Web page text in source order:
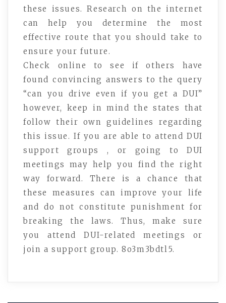
these issues. Research on the internet
can help you determine the most
effective route that you should take to
ensure your future.
Check online to see if others have
found convincing answers to the query
“can you drive even if you get a DUI”
however, keep in mind the states that
follow their own guidelines regarding
this issue. If you are able to attend DUI
support groups , or going to DUI
meetings may help you find the right
way forward. There is a chance that
these measures can improve your life
and do not constitute punishment for
breaking the laws. Thus, make sure
you attend DUI-related meetings or
join a support group. 8o3m3bdtl5.